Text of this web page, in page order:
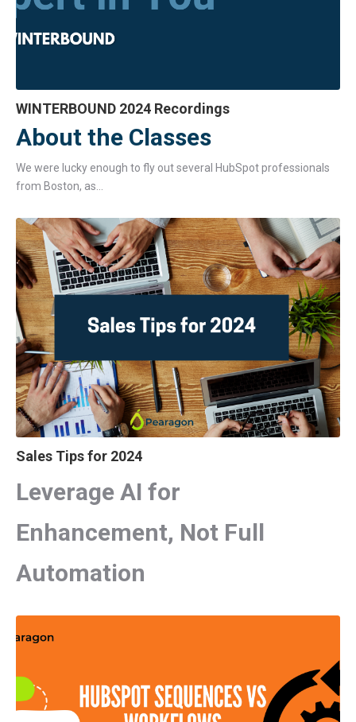
WINTERBOUND 2024 Recordings
About the Classes
We were lucky enough to fly out several HubSpot professionals
from Boston, as...
Sales Tips for 2024
Leverage AI for
Enhancement, Not Full
Automation